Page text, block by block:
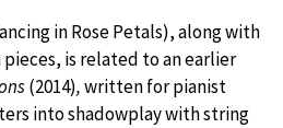
in Rose Petals), along with
is related to an earlier
(2014),written for pianist
into shadowplay with string